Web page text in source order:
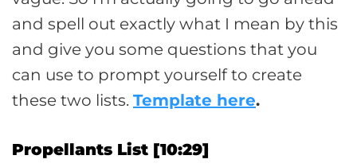
and spell out exactly what I mean by this
and give you some questions that you
can use to prompt yourself to create
these two lists. Template here.
Propellants List [10:29]